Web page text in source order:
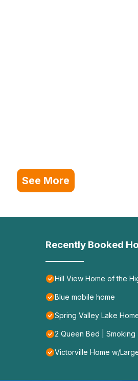
See More
Recently Booked
Hill View Home of the
Blue mobile home
Spring Valley Lake
2 Queen Bed | Smoking
Victorville Home w/